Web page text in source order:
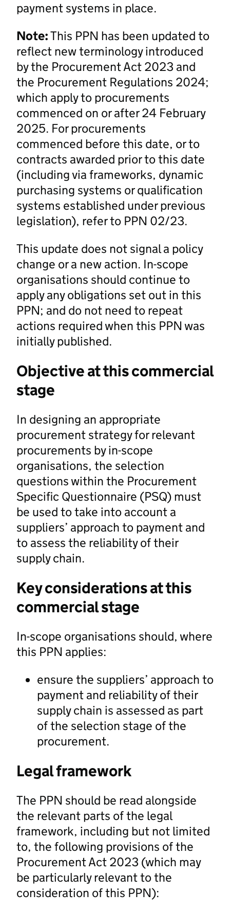
payment systems in place.
Note:This PPN has been updated to
reflect new terminology introduced
by the Procurement Act 2023 and
the Procurement Regulations 2024;
which apply to procurements
commenced on or after 24 February
2025. For procurements
commenced before this date, or to
contracts awarded prior to this date
(including via frameworks, dynamic
purchasing systems or qualification
systems established under previous
legislation), refer to PPN 02/23.
This update does not signal a policy
change or a new action. In-scope
organisations should continue to
apply any obligations set out in this
PPN; and do not need to repeat
actions required when this PPN was
initially published.
Objective at this commercial
stage
In designing an appropriate
procurement strategy for relevant
procurements by in-scope
organisations, the selection
questions within the Procurement
Specific Questionnaire (PSQ) must
be used to take into account a
suppliers’ approach to payment and
to assess the reliability of their
supply chain.
Key considerations at this
commercial stage
In-scope organisations should, where
this PPN applies:
ensure the suppliers’ approach to
payment and reliability of their
supply chain is assessed as part
of the selection stage of the
procurement.
Legal framework
The PPN should be read alongside
the relevant parts of the legal
framework, including but not limited
to, the following provisions of the
Procurement Act 2023 (which may
be particularly relevant to the
consideration of this PPN):